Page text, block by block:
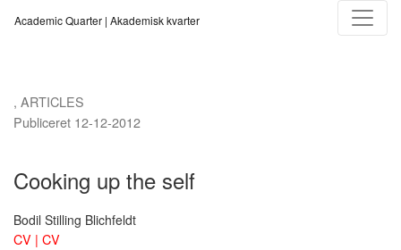
Academic Quarter | Akademisk kvarter
, ARTICLES
Cooking up the self
Publiceret 12-12-2012
Bodil Stilling Blichfeldt
CV | CV